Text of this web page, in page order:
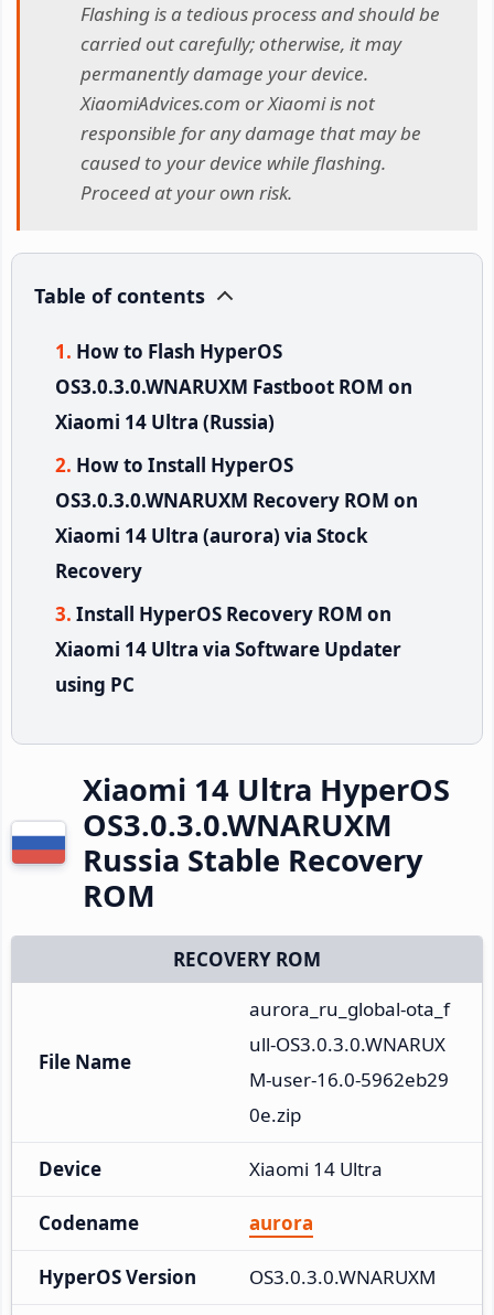
Flashing is a tedious process and should be
carried out carefully; otherwise, it may
permanently damage your device.
XiaomiAdvices.com or Xiaomi is not
responsible for any damage that may be
caused to your device while flashing.
Proceed at your own risk.
Table of contents
How to Flash HyperOS
OS3.0.3.0.WNARUXM Fastboot ROM on
Xiaomi 14 Ultra (Russia)
How to Install HyperOS
OS3.0.3.0.WNARUXM Recovery ROM on
Xiaomi 14 Ultra (aurora) via Stock
Recovery
Install HyperOS Recovery ROM on
Xiaomi 14 Ultra via Software Updater
using PC
Xiaomi 14 Ultra HyperOS
OS3.0.3.0.WNARUXM
Russia Stable Recovery
ROM
RECOVERY ROM
File Name
aurora_ru_global-ota_f
ull-OS3.0.3.0.WNARUX
M-user-16.0-5962eb29
0e.zip
Device Xiaomi 14 Ultra
Codename aurora
HyperOS Version OS3.0.3.0.WNARUXM